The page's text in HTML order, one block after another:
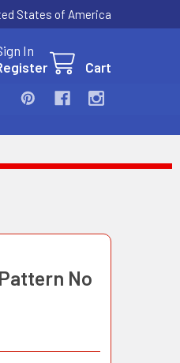
States of America
In
Cart
No